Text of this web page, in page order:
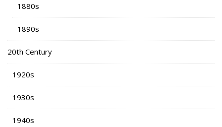
1880s
1890s
20th Century
1920s
1930s
1940s